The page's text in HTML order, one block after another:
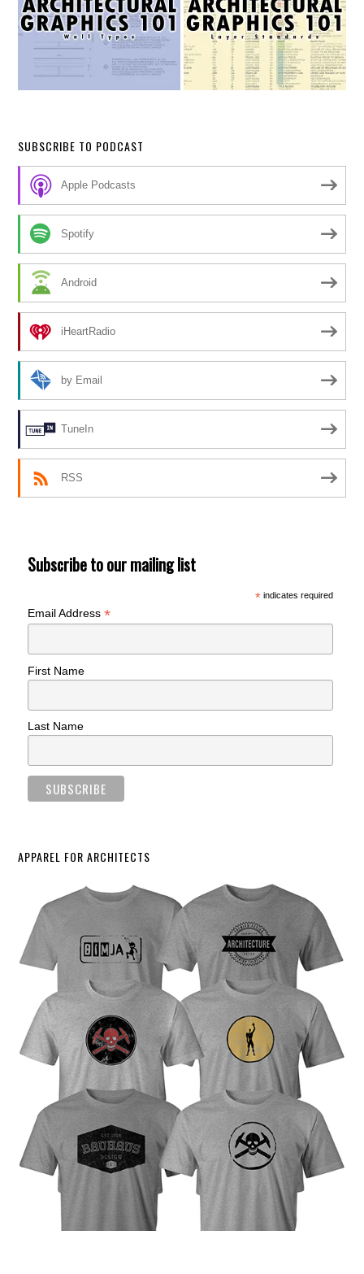
SUBSCRIBE TO PODCAST
Apple Podcasts
Spotify
Android
iHeartRadio
by Email
TuneIn
RSS
Subscribe to our mailing list
*indicates required
Email Address*
First Name
Last Name
APPAREL FOR ARCHITECTS